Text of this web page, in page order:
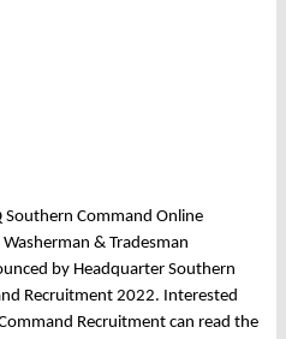
Southern Command Online
& Tradesman
by Headquarter Southern
Recruitment 2022. Interested
Recruitment can read the